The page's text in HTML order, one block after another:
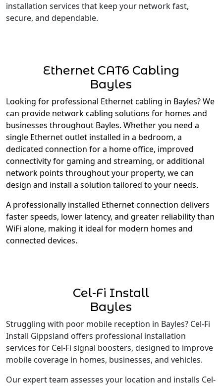
installation services that keep your network fast,
secure, and dependable.
Ethernet CAT6 Cabling
Bayles
Looking for professional Ethernet cabling in Bayles? We
can provide network cabling solutions for homes and
businesses throughout Bayles. Whether you need a
single Ethernet outlet installed in a bedroom, a
dedicated connection for a home office, improved
connectivity for gaming and streaming, or additional
network points throughout your property, we can
design and install a solution tailored to your needs.
A professionally installed Ethernet connection delivers
faster speeds, lower latency, and greater reliability than
WiFi alone, making it ideal for modern homes and
connected devices.
Cel-Fi Install
Bayles
Struggling with poor mobile reception in Bayles? Cel-Fi
Install Gippsland offers professional installation
services for Cel-Fi signal boosters, designed to improve
mobile coverage in homes, businesses, and vehicles.
Our expert team assesses your location and installs Cel-